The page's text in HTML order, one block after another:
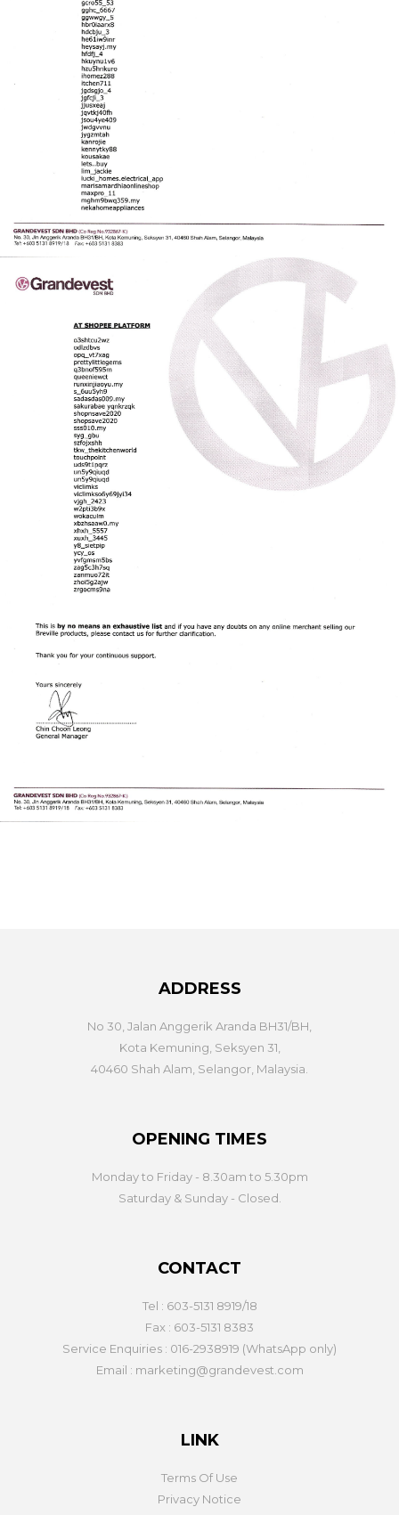
ADDRESS
No 30, Jalan Anggerik Aranda BH31/BH,
Kota Kemuning, Seksyen 31,
40460 Shah Alam, Selangor, Malaysia.
OPENING TIMES
Monday to Friday - 8.30am to 5.30pm
Saturday & Sunday - Closed.
CONTACT
Tel : 603-5131 8919/18
Fax : 603-5131 8383
Service Enquiries : 016-2938919 (WhatsApp only)
Email : marketing@grandevest.com
LINK
Terms Of Use
Privacy Notice